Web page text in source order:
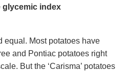
glycemic index
equal. Most potatoes have
and Pontiac potatoes right
But the ‘Carisma’ potatoes